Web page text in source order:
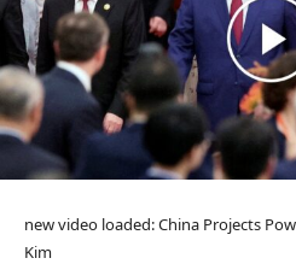
new video loaded:China Projects
Kim